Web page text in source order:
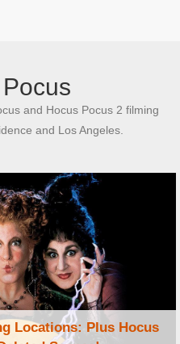
and Hocus Pocus 2 filming
and Los Angeles.
Locations: Plus Hocus